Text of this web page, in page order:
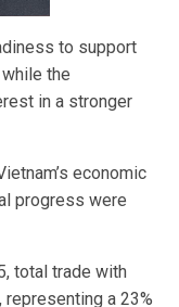
to support
the
in a stronger
economic
progress were
total trade with
representing a 23%